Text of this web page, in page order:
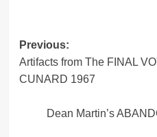
Post
navigation
Previous:
Artifacts from The FINAL
CUNARD 1967
Dean Martin’s